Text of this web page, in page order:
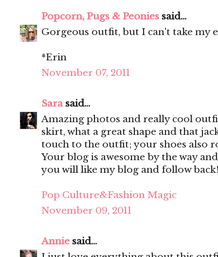
Popcorn, Pugs & Peonies said...
Gorgeous outfit, but I can't take my
*Erin
November 07, 2011
Sarasaid...
Amazing photos and really cool
skirt, what a great shape and that
touch to the outfit; your shoes also
Your blog is awesome by the way
you will like my blog and follow
Pop Culture&Fashion Magic
November 09, 2011
Annie said...